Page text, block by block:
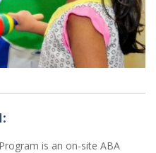
is an on-site ABA